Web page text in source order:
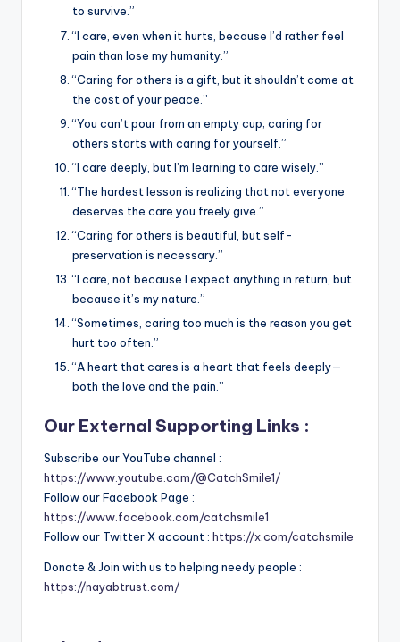
to survive.”
“I care, even when it hurts, because I’d rather feel
pain than lose my humanity.”
“Caring for others is a gift, but it shouldn’t come at
the cost of your peace.”
“You can’t pour from an empty cup; caring for
others starts with caring for yourself.”
“I care deeply, but I’m learning to care wisely.”
“The hardest lesson is realizing that not everyone
deserves the care you freely give.”
“Caring for others is beautiful, but self-
preservation is necessary.”
“I care, not because I expect anything in return, but
because it’s my nature.”
“Sometimes, caring too much is the reason you get
hurt too often.”
“A heart that cares is a heart that feels deeply—
both the love and the pain.”
Our External Supporting Links :
Subscribe our YouTube channel :
https://www.youtube.com/@CatchSmile1/
Follow our Facebook Page :
https://www.facebook.com/catchsmile1
Follow our Twitter X account : https://x.com/catchsmile
Donate & Join with us to helping needy people :
https://nayabtrust.com/